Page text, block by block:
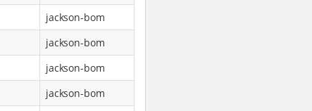
jackson-bom
jackson-bom
jackson-bom
jackson-bom